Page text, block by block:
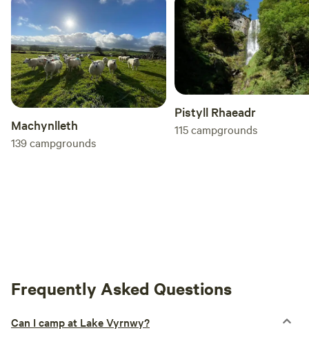
Machynlleth
139campgrounds
Pistyll Rhaeadr
115campgrounds
Frequently Asked Questions
Can I camp at Lake Vyrnwy?